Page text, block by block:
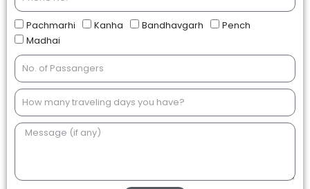
Pachmarhi Kanha Bandhavgarh
Pench
Madhai